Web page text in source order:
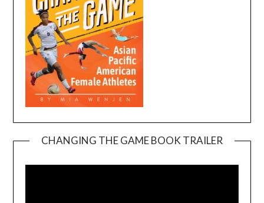
CHANGING THE GAME BOOK TRAILER